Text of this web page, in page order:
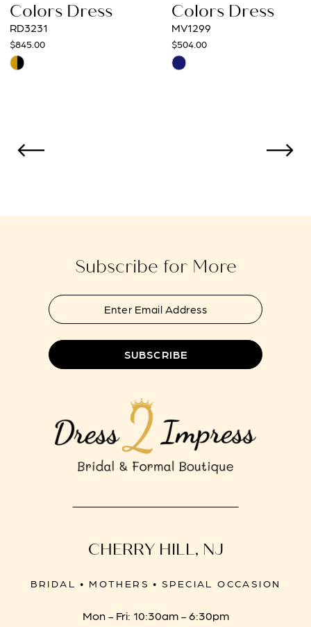
9
10
13
Colors Dress
MV1299
$504.00
to
Colors Dress
MV1288
$675.00
Subscribe for More
SUBSCRIBE
CHERRY HILL, NJ
BRIDAL • MOTHERS • SPECIAL OCCASION
Mon - Fri: 10:30am - 6:30pm